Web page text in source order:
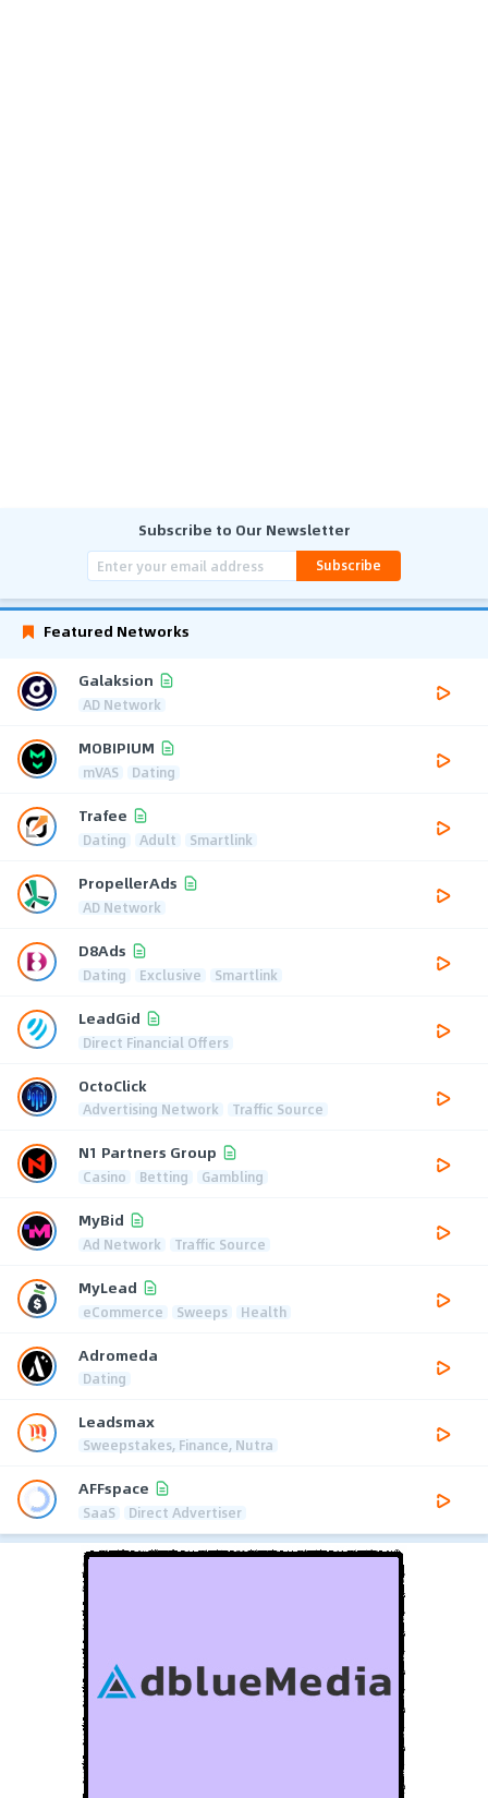
Subscribe to Our Newsletter
Subscribe
Featured Networks
Galaksion
AD Network
MOBIPIUM
mVAS Dating
Trafee
Dating Adult Smartlink
PropellerAds
AD Network
D8Ads
Dating Exclusive Smartlink
LeadGid
Direct Financial Offers
OctoClick
Advertising Network Traffic Source
N1 Partners Group
Casino Betting Gambling
MyBid
Ad Network Traffic Source
MyLead
eCommerce Sweeps Health
Adromeda
Dating
Leadsmax
Sweepstakes, Finance, Nutra
AFFspace
SaaS Direct Advertiser